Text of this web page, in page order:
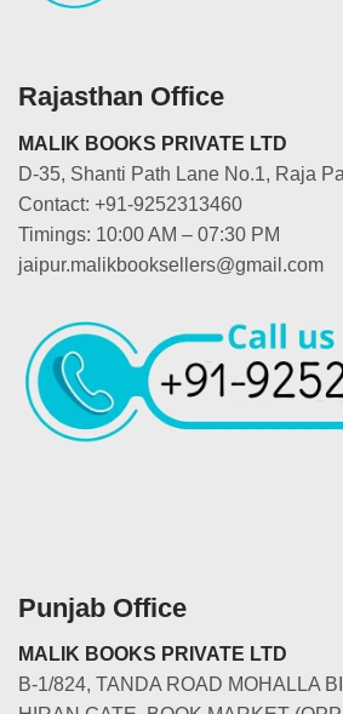
Rajasthan Office
MALIK BOOKS PRIVATE LTD
D-35, Shanti Path Lane No.1, Raja
Contact: +91-9252313460
Timings: 10:00 AM – 07:30 PM
jaipur.malikbooksellers@gmail.com
Punjab Office
MALIK BOOKS PRIVATE LTD
B-1/824, TANDA ROAD MOHALLA